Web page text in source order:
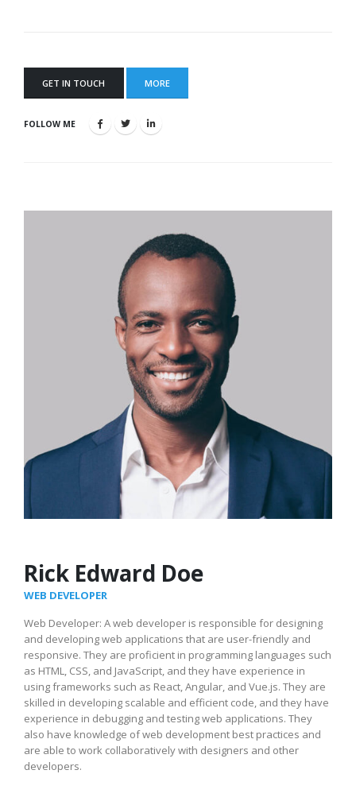
GET IN TOUCH MORE
FOLLOW ME
Rick Edward Doe
WEB DEVELOPER
Web Developer: A web developer is responsible for designing
and developing web applications that are user-friendly and
responsive. They are proficient in programming languages such
as HTML, CSS, and JavaScript, and they have experience in
using frameworks such as React, Angular, and Vue.js. They are
skilled in developing scalable and efficient code, and they have
experience in debugging and testing web applications. They
also have knowledge of web development best practices and
are able to work collaboratively with designers and other
developers.